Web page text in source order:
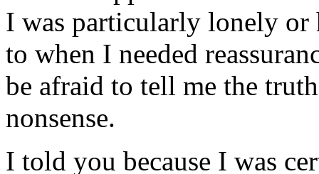
I was particularly lonely or
to when I needed
be afraid to tell me the
nonsense.
I told you because I was